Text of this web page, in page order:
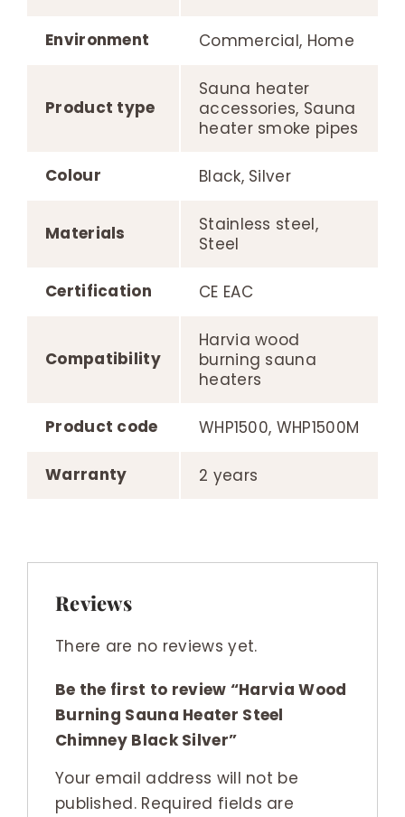
Environment Commercial, Home
Product type
Sauna heater
accessories, Sauna
heater smoke pipes
Colour Black, Silver
Materials
Stainless steel,
Steel
Certification CE EAC
Compatibility
Harvia wood
burning sauna
heaters
Product code WHP1500, WHP1500M
Warranty 2 years
Reviews
There are no reviews yet.
Be the first to review “Harvia Wood
Burning Sauna Heater Steel
Chimney Black Silver”
Your email address will not be
published. Required fields are